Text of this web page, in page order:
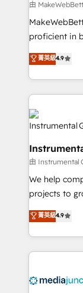
future.”
measurable
由
proficient in
operational
growing
hands you
eminent
streamline
Elite
Premier
Won
HubSpot Rising Star Why us?
potential of the
HubSpot
HubSpot
Hourly-fee
Admin);
菁英級4.9
由 Instrumental
We help
projects to
Hire an
HubSpot
team to
experience
菁英級4.9